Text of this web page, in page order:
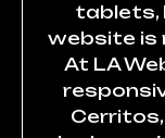
tablets,
website is
At LA